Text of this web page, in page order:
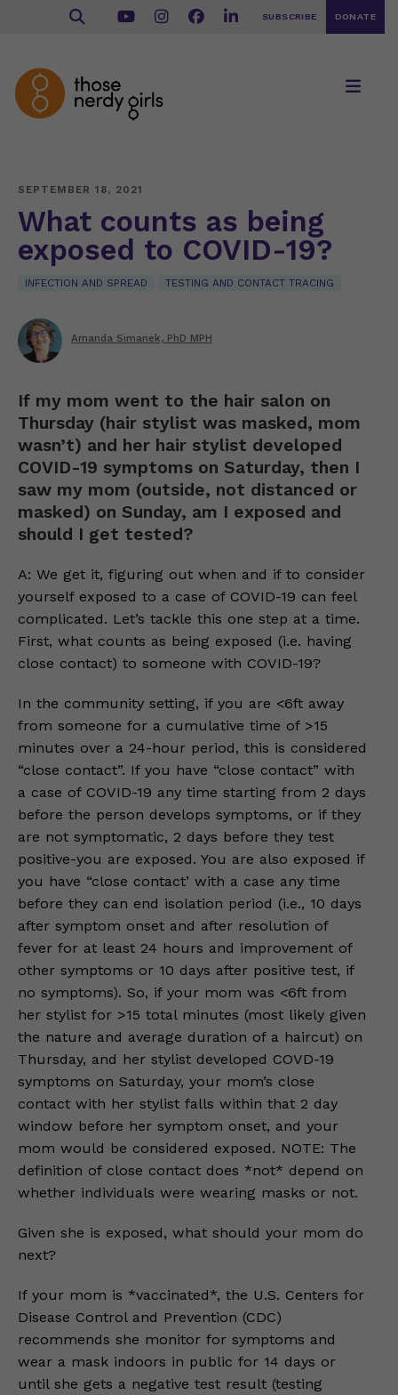
SUBSCRIBE DONATE
SEPTEMBER 18, 2021
What counts as being
exposed to COVID-19?
INFECTION AND SPREAD TESTING AND CONTACT TRACING
Amanda Simanek, PhD MPH
If my mom went to the hair salon on
Thursday (hair stylist was masked, mom
wasn’t) and her hair stylist developed
COVID-19 symptoms on Saturday, then I
saw my mom (outside, not distanced or
masked) on Sunday, am I exposed and
should I get tested?
A: We get it, figuring out when and if to consider
yourself exposed to a case of COVID-19 can feel
complicated. Let’s tackle this one step at a time.
First, what counts as being exposed (i.e. having
close contact) to someone with COVID-19?
In the community setting, if you are <6ft away
from someone for a cumulative time of >15
minutes over a 24-hour period, this is considered
“close contact”. If you have “close contact” with
a case of COVID-19 any time starting from 2 days
before the person develops symptoms, or if they
are not symptomatic, 2 days before they test
positive-you are exposed. You are also exposed if
you have “close contact’ with a case any time
before they can end isolation period (i.e., 10 days
after symptom onset and after resolution of
fever for at least 24 hours and improvement of
other symptoms or 10 days after positive test, if
no symptoms). So, if your mom was <6ft from
her stylist for >15 total minutes (most likely given
the nature and average duration of a haircut) on
Thursday, and her stylist developed COVD-19
symptoms on Saturday, your mom’s close
contact with her stylist falls within that 2 day
window before her symptom onset, and your
mom would be considered exposed. NOTE: The
definition of close contact does *not* depend on
whether individuals were wearing masks or not.
Given she is exposed, what should your mom do
next?
If your mom is *vaccinated*, the U.S. Centers for
Disease Control and Prevention (CDC)
recommends she monitor for symptoms and
wear a mask indoors in public for 14 days or
until she gets a negative test result (testing